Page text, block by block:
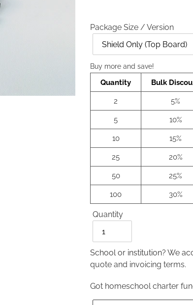
Package Size / Version
Buy more and save!
Quantity Bulk
2 5%
5 10%
10 15%
25 20%
50 25%
100 30%
Quantity
Quantity
School or institution? We
quote and invoicing terms.
Got homeschool charter